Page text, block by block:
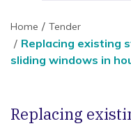
Home Tender
Replacing existing
sliding windows in
Replacing